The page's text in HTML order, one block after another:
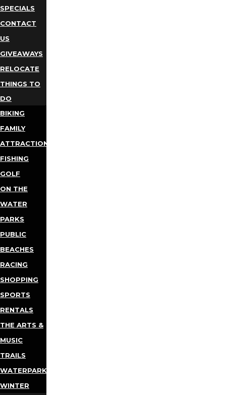
SPECIALS
CONTACT
US
GIVEAWAYS
RELOCATE
THINGS TO
DO
BIKING
FAMILY
ATTRACTIONS
FISHING
GOLF
ON THE
WATER
PARKS
PUBLIC
BEACHES
RACING
SHOPPING
SPORTS
RENTALS
THE ARTS &
MUSIC
TRAILS
WATERPARKS
WINTER